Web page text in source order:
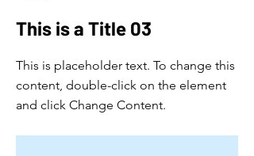
This is a Title 03
This is placeholder text. To change this
content, double-click on the element
and click Change Content.